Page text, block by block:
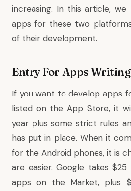
increasing. In this article,
apps for these two
of their development.
Entry For Apps Writing
If you want to develop apps
listed on the App Store, it
year plus some strict rules
has put in place. When it
for the Android phones, it is
are easier. Google takes
apps on the Market, plus